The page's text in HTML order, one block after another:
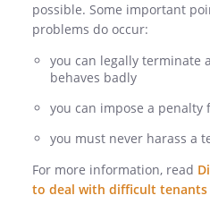
possible. Some important
problems do occur:
you can legally terminate
behaves badly
you can impose a
you must never harass a
For more information, read
to deal with difficult tenants